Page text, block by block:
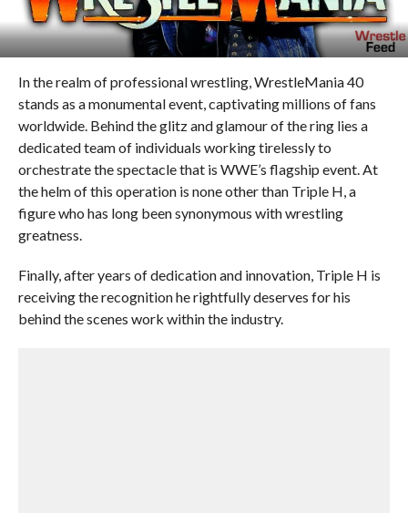
In the realm of professional wrestling, WrestleMania 40
stands as a monumental event, captivating millions of fans
worldwide. Behind the glitz and glamour of the ring lies a
dedicated team of individuals working tirelessly to
orchestrate the spectacle that is WWE’s flagship event. At
the helm of this operation is none other than Triple H, a
figure who has long been synonymous with wrestling
greatness.
Finally, after years of dedication and innovation, Triple H is
receiving the recognition he rightfully deserves for his
behind the scenes work within the industry.